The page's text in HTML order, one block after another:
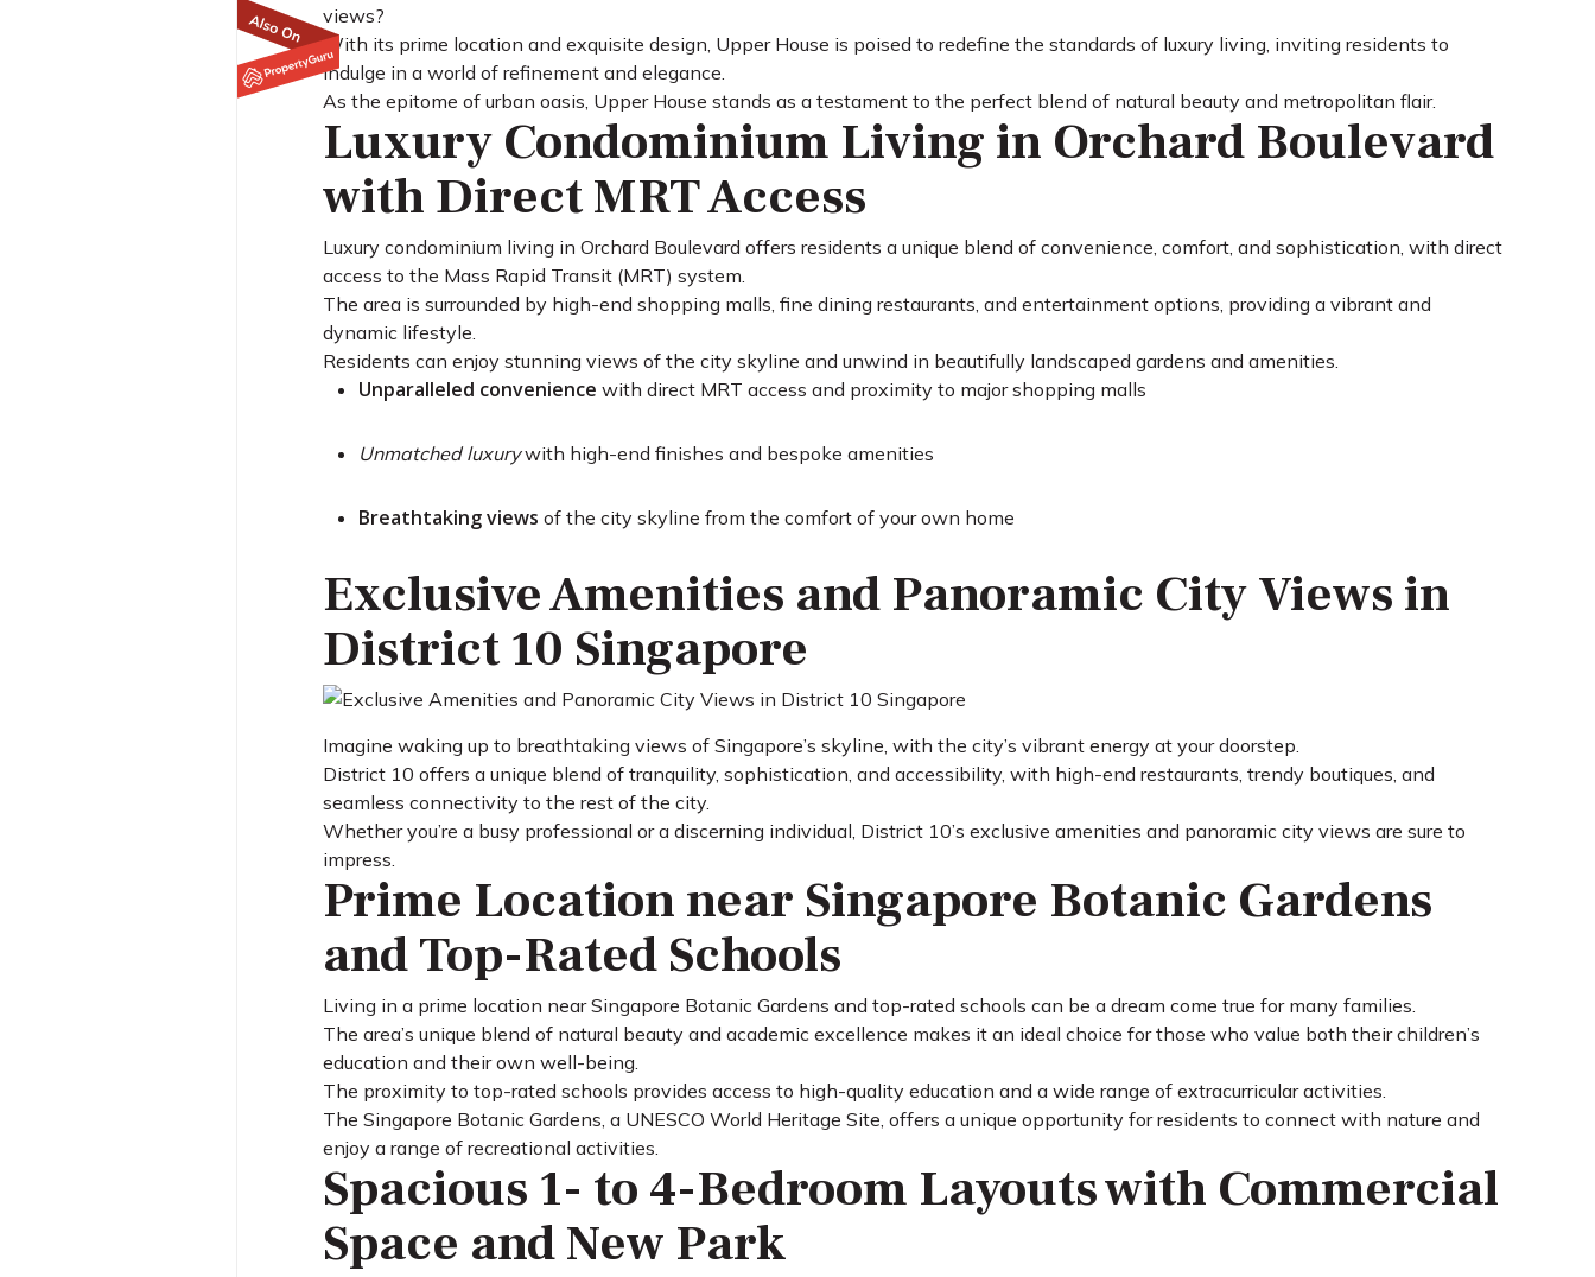
views?
With its prime location and exquisite design, Upper House is poised to redefine the standards of luxury living, inviting residents to
indulge in a world of refinement and elegance.
As the epitome of urban oasis, Upper House stands as a testament to the perfect blend of natural beauty and metropolitan flair.
Luxury Condominium Living in Orchard Boulevard
with Direct MRT Access
Luxury condominium living in Orchard Boulevard offers residents a unique blend of convenience, comfort, and sophistication, with direct
access to the Mass Rapid Transit (MRT) system.
The area is surrounded by high-end shopping malls, fine dining restaurants, and entertainment options, providing a vibrant and
dynamic lifestyle.
Residents can enjoy stunning views of the city skyline and unwind in beautifully landscaped gardens and amenities.
Unparalleled convenience with direct MRT access and proximity to major shopping malls
Unmatched luxurywith high-end finishes and bespoke amenities
Breathtaking views of the city skyline from the comfort of your own home
Exclusive Amenities and Panoramic City Views in
District 10 Singapore
Imagine waking up to breathtaking views of Singapore’s skyline, with the city’s vibrant energy at your doorstep.
District 10 offers a unique blend of tranquility, sophistication, and accessibility, with high-end restaurants, trendy boutiques, and
seamless connectivity to the rest of the city.
Whether you’re a busy professional or a discerning individual, District 10’s exclusive amenities and panoramic city views are sure to
impress.
Prime Location near Singapore Botanic Gardens
and Top-Rated Schools
Living in a prime location near Singapore Botanic Gardens and top-rated schools can be a dream come true for many families.
The area’s unique blend of natural beauty and academic excellence makes it an ideal choice for those who value both their children’s
education and their own well-being.
The proximity to top-rated schools provides access to high-quality education and a wide range of extracurricular activities.
The Singapore Botanic Gardens, a UNESCO World Heritage Site, offers a unique opportunity for residents to connect with nature and
enjoy a range of recreational activities.
Spacious 1- to 4-Bedroom Layouts with Commercial
Space and New Park